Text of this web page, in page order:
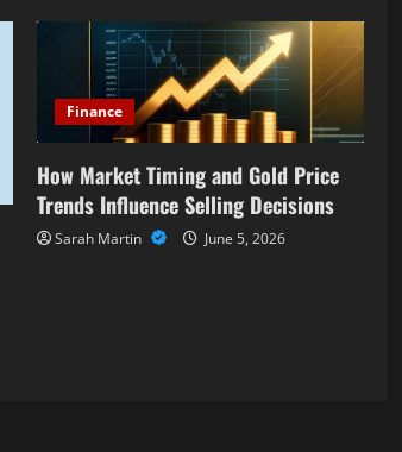
Finance
How Market Timing and Gold Price
Trends Influence Selling Decisions
Sarah Martin June 5, 2026